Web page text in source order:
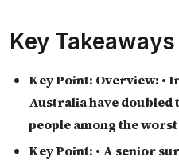
Key Takeaways
Key Point: Overview: •
Australia have
people among the
Key Point: • A senior